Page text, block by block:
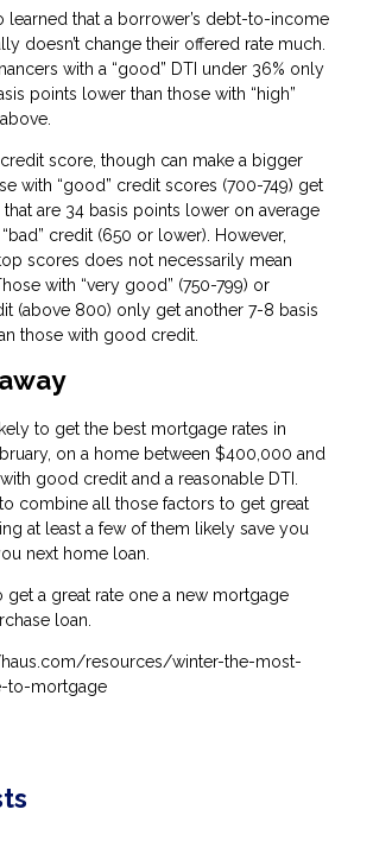
learned that a borrower’s debt-to-income
doesn’t change their offered rate much.
with a “good” DTI under 36% only
points lower than those with “high”
score, though can make a bigger
with “good” credit scores (700-749) get
are 34 basis points lower on average
credit (650 or lower). However,
scores does not necessarily mean
with “very good” (750-799) or
(above 800) only get another 7-8 basis
those with good credit.
to get the best mortgage rates in
on a home between $400,000 and
good credit and a reasonable DTI.
to combine all those factors to get great
at least a few of them likely save you
next home loan.
get a great rate one a new mortgage
loan.
resources/winter-the-most-
to-mortgage